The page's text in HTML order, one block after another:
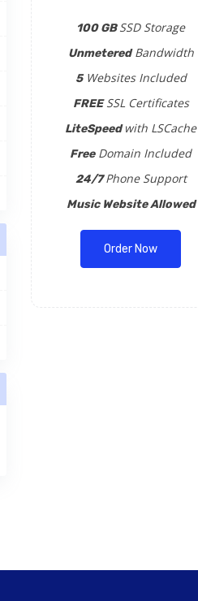
100 GBSSD Storage
UnmeteredBandwidth
5Websites Included
FREESSL Certificates
LiteSpeedwith LSCache
FreeDomain Included
24/7Phone Support
Music Website Allowed
Order Now